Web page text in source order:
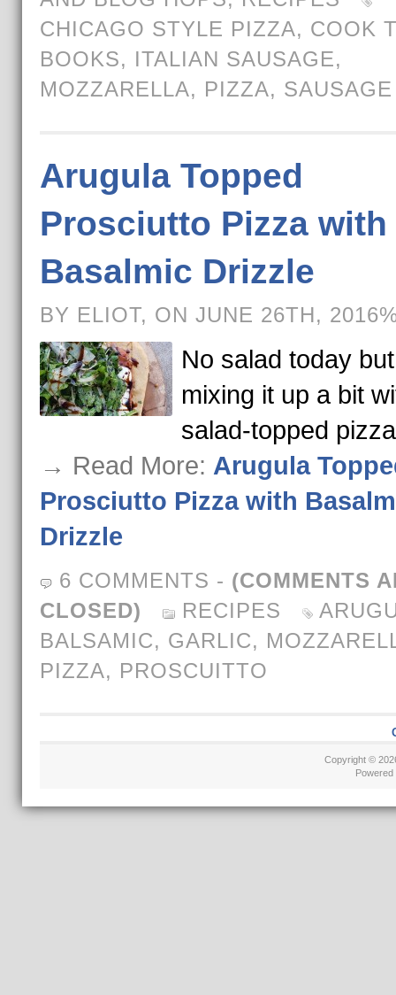
CHICAGO STYLE PIZZA, COOK
BOOKS, ITALIAN SAUSAGE,
MOZZARELLA, PIZZA, SAUSAGE
Arugula Topped
Prosciutto Pizza with
Basalmic Drizzle
BY ELIOT, ON JUNE 26TH,
No salad today
mixing it up a bit
salad-topped
→ Read More: Arugula
Prosciutto Pizza with
Drizzle
6 COMMENTS - (COMMENTS
CLOSED)
RECIPES
BALSAMIC, GARLIC,
PIZZA, PROSCUITTO
Copyright ©